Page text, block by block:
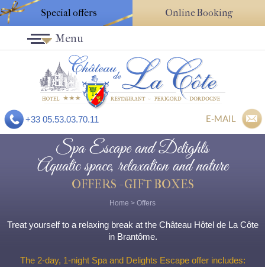
Special offers Online Booking
+33 05.53.03.70.11 E-MAIL
Menu
Spa Escape and Delights
Aquatic space, relaxation and nature
OFFERS - GIFT BOXES
Home > Offers
Treat yourself to a relaxing break at the Château Hôtel de La Côte
in Brantôme.
The 2-day, 1-night Spa and Delights Escape offer includes: